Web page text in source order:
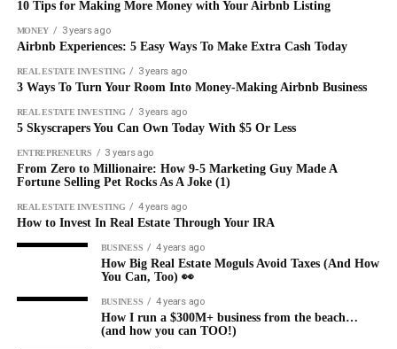
10 Tips for Making More Money with Your Airbnb Listing
MONEY 3 years ago
Airbnb Experiences: 5 Easy Ways To Make Extra Cash Today
REAL ESTATE INVESTING 3 years ago
3 Ways To Turn Your Room Into Money-Making Airbnb Business
REAL ESTATE INVESTING 3 years ago
5 Skyscrapers You Can Own Today With $5 Or Less
ENTREPRENEURS 3 years ago
From Zero to Millionaire: How 9-5 Marketing Guy Made A
Fortune Selling Pet Rocks As A Joke (1)
REAL ESTATE INVESTING 4 years ago
How to Invest In Real Estate Through Your IRA
BUSINESS 4 years ago
How Big Real Estate Moguls Avoid Taxes (And How
You Can, Too) 👀
BUSINESS 4 years ago
How I run a $300M+ business from the beach…
(and how you can TOO!)